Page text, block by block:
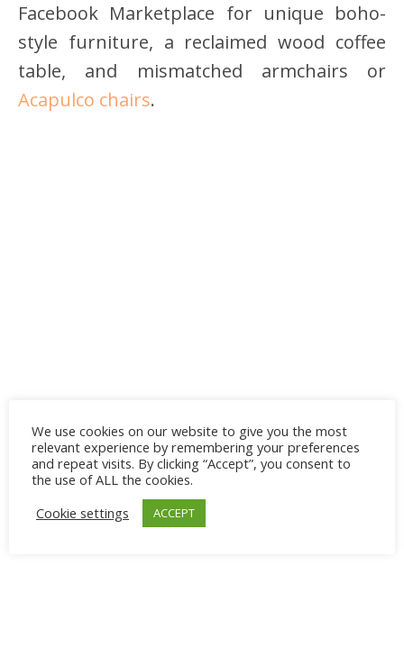
Facebook Marketplace for unique boho-
style furniture, a reclaimed wood coffee
table, and mismatched armchairs or
Acapulco chairs.
We use cookies on our website to give you the most
relevant experience by remembering your preferences
and repeat visits. By clicking “Accept”, you consent to
the use of ALL the cookies.
Cookie settings
ACCEPT